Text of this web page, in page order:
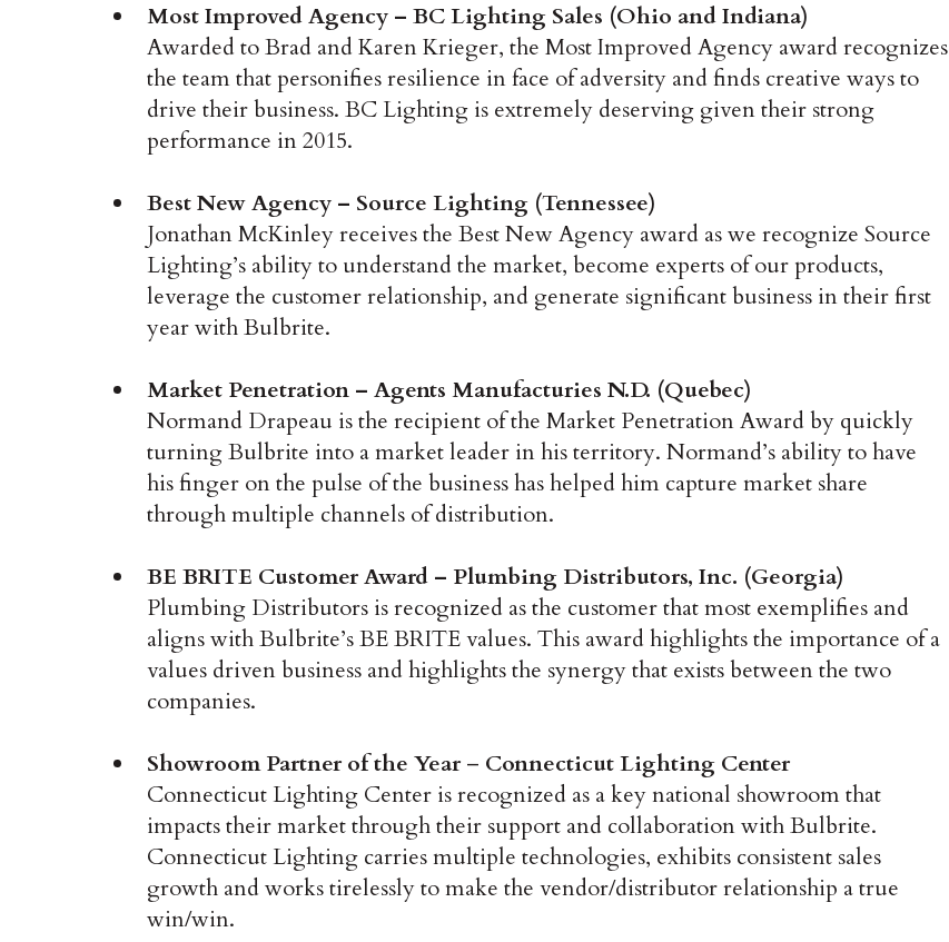
Most Improved Agency – BC Lighting Sales (Ohio and Indiana)
Awarded to Brad and Karen Krieger, the Most Improved Agency award recognizes
the team that personifies resilience in face of adversity and finds creative ways to
drive their business. BC Lighting is extremely deserving given their strong
performance in 2015.
Best New Agency – Source Lighting (Tennessee)
Jonathan McKinley receives the Best New Agency award as we recognize Source
Lighting’s ability to understand the market, become experts of our products,
leverage the customer relationship, and generate significant business in their first
year with Bulbrite.
Market Penetration – Agents Manufacturies N.D. (Quebec)
Normand Drapeau is the recipient of the Market Penetration Award by quickly
turning Bulbrite into a market leader in his territory. Normand’s ability to have
his finger on the pulse of the business has helped him capture market share
through multiple channels of distribution.
BE BRITE Customer Award – Plumbing Distributors, Inc. (Georgia)
Plumbing Distributors is recognized as the customer that most exemplifies and
aligns with Bulbrite’s BE BRITE values. This award highlights the importance of a
values driven business and highlights the synergy that exists between the two
companies.
Showroom Partner of the Year – Connecticut Lighting Center
Connecticut Lighting Center is recognized as a key national showroom that
impacts their market through their support and collaboration with Bulbrite.
Connecticut Lighting carries multiple technologies, exhibits consistent sales
growth and works tirelessly to make the vendor/distributor relationship a true
win/win.